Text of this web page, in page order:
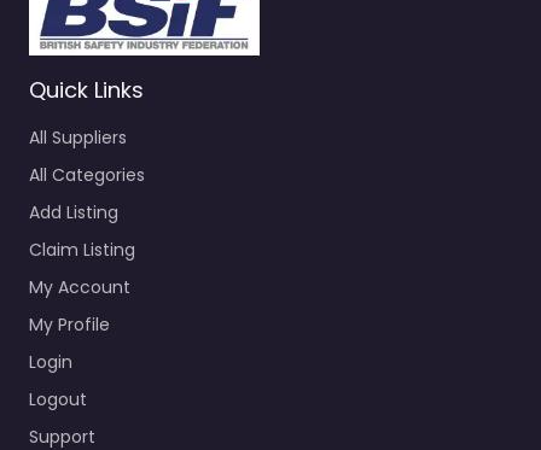
Quick Links
All Suppliers
All Categories
Add Listing
Claim Listing
My Account
My Profile
Login
Logout
Support